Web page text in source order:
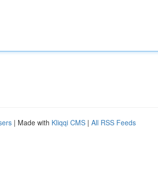
| Made with Kliqqi CMS | All RSS Feeds